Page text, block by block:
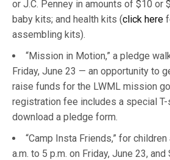
or J.C. Penney in amounts of $10 or
baby kits; and health kits (click here
assembling kits).
“Mission in Motion,” a pledge
Friday, June 23 — an opportunity to
raise funds for the LWML mission
registration fee includes a special T-
download a pledge form.
“Camp Insta Friends,” for
a.m. to 5 p.m. on Friday, June 23, and